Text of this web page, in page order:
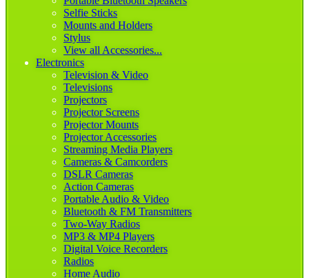
Selfie Sticks
Mounts and Holders
Stylus
View all Accessories...
Electronics
Television & Video
Televisions
Projectors
Projector Screens
Projector Mounts
Projector Accessories
Streaming Media Players
Cameras & Camcorders
DSLR Cameras
Action Cameras
Portable Audio & Video
Bluetooth & FM Transmitters
Two-Way Radios
MP3 & MP4 Players
Digital Voice Recorders
Radios
Home Audio